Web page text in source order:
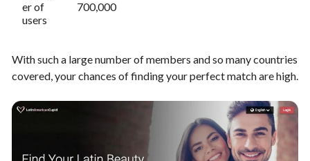
er of
users
700,000
With such a large number of members and so many countries
covered, your chances of finding your perfect match are high.